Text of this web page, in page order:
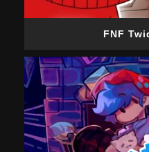
FNF